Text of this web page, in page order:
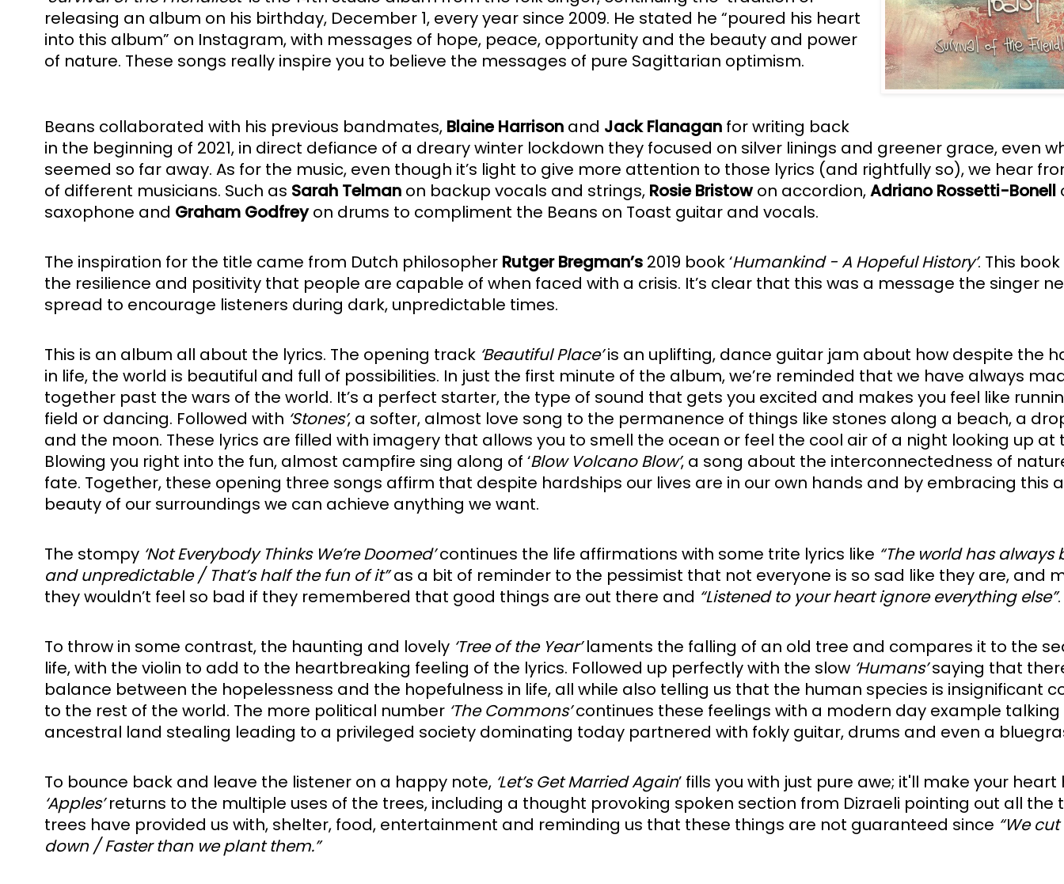
releasing an album on his birthday, December 1, every year since 2009. He stated he “poured his heart
into this album” on Instagram, with messages of hope, peace, opportunity and the beauty and power
of nature. These songs really inspire you to believe the messages of pure Sagittarian optimism.
Beans collaborated with his previous bandmates, Blaine Harrison and Jack Flanagan for writing back
in the beginning of 2021, in direct defiance of a dreary winter lockdown they focused on silver linings and greener grace, even
seemed so far away. As for the music, even though it’s light to give more attention to those lyrics (and rightfully so), we hear
of different musicians. Such as Sarah Telman on backup vocals and strings, Rosie Bristow on accordion, Adriano Rossetti-Bonell
saxophone and Graham Godfrey on drums to compliment the Beans on Toast guitar and vocals.
The inspiration for the title came from Dutch philosopher Rutger Bregman’s 2019 book ‘Humankind - A Hopeful History’. This
the resilience and positivity that people are capable of when faced with a crisis. It’s clear that this was a message the singer
spread to encourage listeners during dark, unpredictable times.
This is an album all about the lyrics. The opening track ‘Beautiful Place’ is an uplifting, dance guitar jam about how despite the
in life, the world is beautiful and full of possibilities. In just the first minute of the album, we’re reminded that we have always
together past the wars of the world. It’s a perfect starter, the type of sound that gets you excited and makes you feel like
field or dancing. Followed with ‘Stones’, a softer, almost love song to the permanence of things like stones along a beach, a
and the moon. These lyrics are filled with imagery that allows you to smell the ocean or feel the cool air of a night looking up at
Blowing you right into the fun, almost campfire sing along of ‘Blow Volcano Blow’, a song about the interconnectedness of
fate. Together, these opening three songs affirm that despite hardships our lives are in our own hands and by embracing this
beauty of our surroundings we can achieve anything we want.
The stompy ‘Not Everybody Thinks We’re Doomed’ continues the life affirmations with some trite lyrics like “The world has always
and unpredictable / That’s half the fun of it” as a bit of reminder to the pessimist that not everyone is so sad like they are, and
they wouldn’t feel so bad if they remembered that good things are out there and “Listened to your heart ignore everything else”.
To throw in some contrast, the haunting and lovely ‘Tree of the Year’ laments the falling of an old tree and compares it to the
life, with the violin to add to the heartbreaking feeling of the lyrics. Followed up perfectly with the slow ‘Humans’ saying that
balance between the hopelessness and the hopefulness in life, all while also telling us that the human species is insignificant
to the rest of the world. The more political number ‘The Commons’ continues these feelings with a modern day example
ancestral land stealing leading to a privileged society dominating today partnered with fokly guitar, drums and even a
To bounce back and leave the listener on a happy note, ‘Let’s Get Married Again
‘Apples’ returns to the multiple uses of the trees, including a thought provoking spoken section from Dizraeli pointing out all the
trees have provided us with, shelter, food, entertainment and reminding us that these things are not guaranteed since “We
down / Faster than we plant them.”